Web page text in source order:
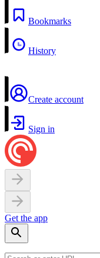
Bookmarks
History
Create account
Sign in
Get the app